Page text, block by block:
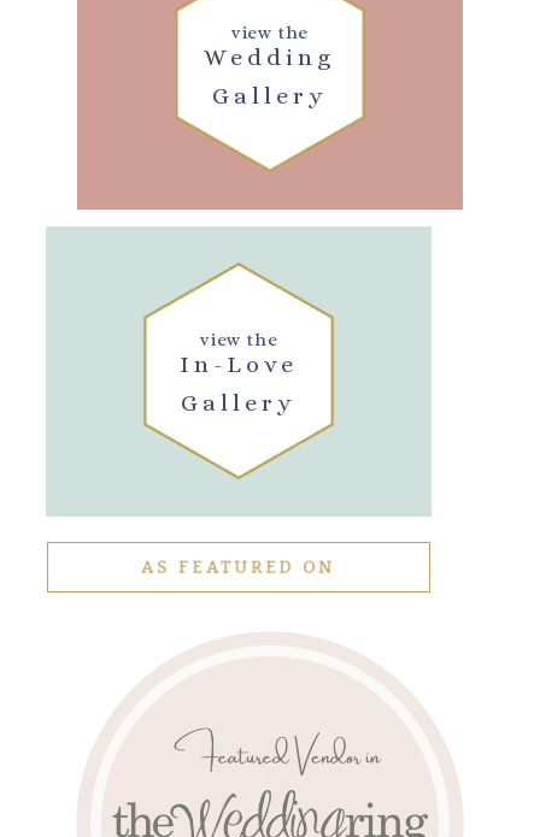
Wedding
Gallery
view the
In-Love
Gallery
view the
AS FEATURED ON